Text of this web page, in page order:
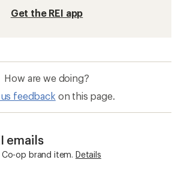
Get the REI app
How are we doing?
feedback on this page.
emails
Co-op brand item. Details